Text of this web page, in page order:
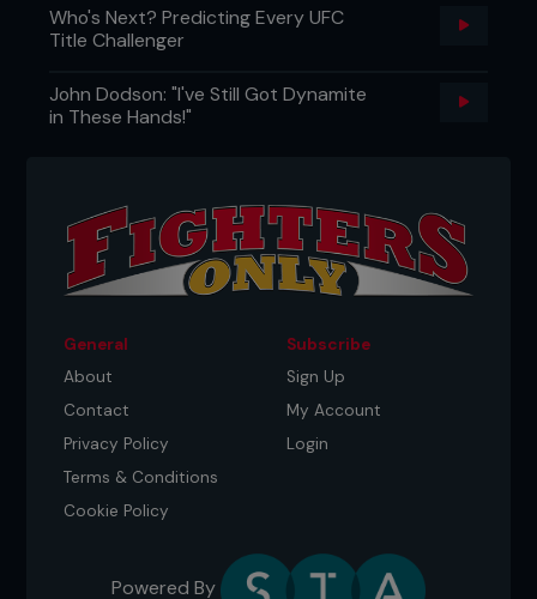
Who's Next? Predicting Every UFC
Title Challenger
John Dodson: "I've Still Got Dynamite
in These Hands!"
General
About
Contact
Privacy Policy
Terms & Conditions
Cookie Policy
Subscribe
Sign Up
My Account
Login
Powered By